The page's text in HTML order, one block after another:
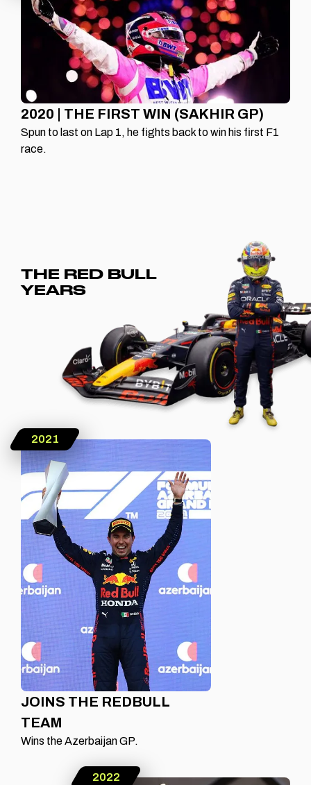
2020 | THE FIRST WIN (SAKHIR GP)
Spun to last on Lap 1, he fights back to win his first F1
race.
THE RED BULL
YEARS
2021
JOINS THE REDBULL
TEAM
Wins the Azerbaijan GP.
2022